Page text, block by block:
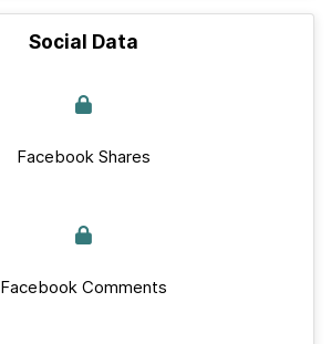
Social Data
Facebook Shares
Facebook Comments